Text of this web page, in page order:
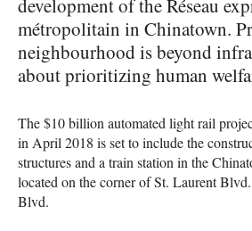
métropolitain in Chinatown.
neighbourhood is beyond
about prioritizing human
The $10 billion automated light rail
in April 2018 is set to include the
structures and a train station in the
located on the corner of St. Laurent
Blvd.